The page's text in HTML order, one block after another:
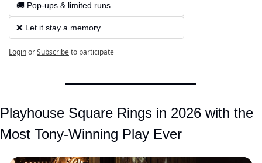
🚚 Pop-ups & limited runs
❌ Let it stay a memory
LoginorSubscribeto participate
Playhouse Square Rings in 2026 with the
Most Tony-Winning Play Ever